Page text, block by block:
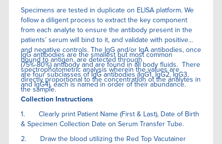
Specimens are tested in duplicate on ELISA platform. We
follow a diligent process to extract the key component
from each analyte to ensure the antibody present in the
patients’ serum will bind to it, and validate with positive
and negative controls. The IgG and/or IgA antibodies, once
bound to antigen, are detected through
spectrophotometric analysis wherein the values are
directly proportional to the concentration of the analytes in
the sample.
IgG antibodies are the smallest but most common
(75%-80%) antibody and are found in all body fluids. There
are four subclasses of IgG antibodies (IgG1, IgG2, IgG3,
and IgG4), each is named in order of their abundance.
Collection Instructions
1. Clearly print Patient Name (First & Last), Date of Birth
& Specimen Collection Date on Serum Transfer Tube.
2. Draw the blood utilizing the Red Top Vacutainer